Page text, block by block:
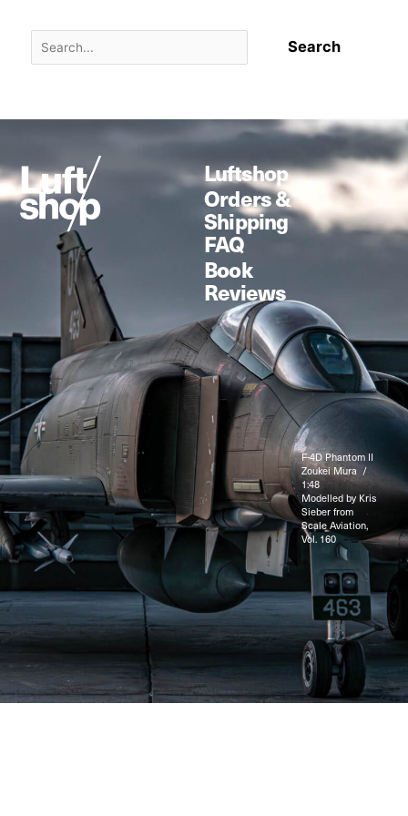
Luftshop
Orders &
Shipping
FAQ
Book
Reviews
F-4D Phantom II
Zoukei Mura /
1:48
Modelled by Kris
Sieber from
Scale Aviation,
Vol. 160